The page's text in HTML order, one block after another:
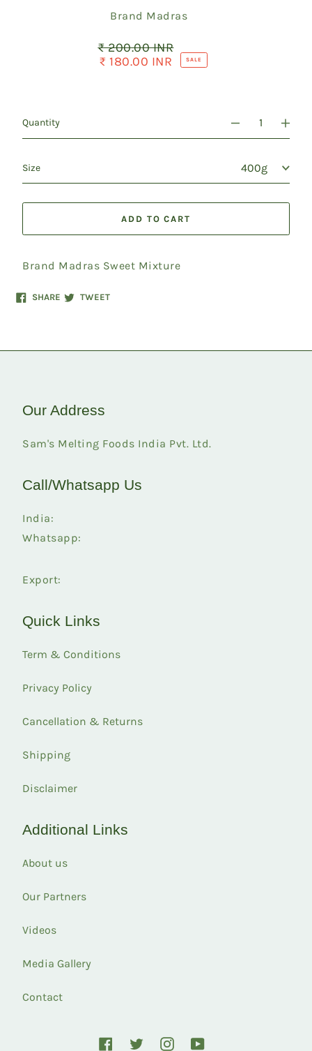
Vendor
Brand Madras
Regular
price
₹ 200.00 INR
Sale
₹ 180.00 INR SALE
Quantity
Size
ADD TO CART
Brand Madras Sweet Mixture
SHAREShareTWEETTweet
Our Address
Sam's Melting Foods India Pvt. Ltd.
Call/Whatsapp Us
India:
Whatsapp:
Export:
Quick Links
Term & Conditions
Privacy Policy
Cancellation & Returns
Shipping
Disclaimer
Additional Links
About us
Our Partners
Videos
Media Gallery
Contact
FacebookTwitterInstagramYouTube